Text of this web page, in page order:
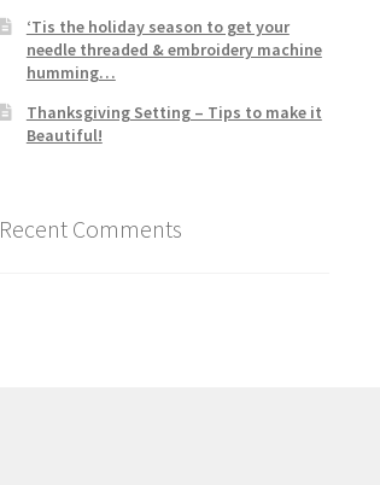
‘Tis the holiday season to get your
needle threaded & embroidery machine
humming…
Thanksgiving Setting – Tips to make it
Beautiful!
Recent Comments